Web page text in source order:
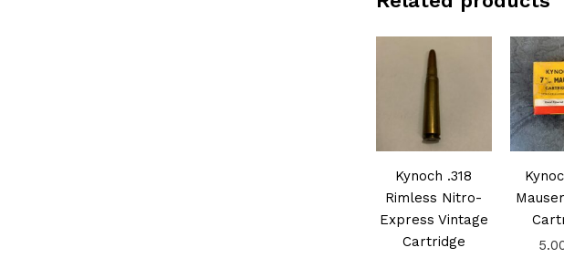
Kynoch .318
Rimless Nitro-
Express Vintage
Cartridge